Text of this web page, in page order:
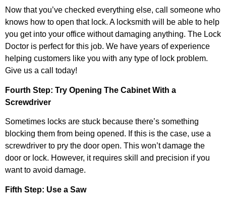
Now that you’ve checked everything else, call someone who
knows how to open that lock. A locksmith will be able to help
you get into your office without damaging anything. The Lock
Doctor is perfect for this job. We have years of experience
helping customers like you with any type of lock problem.
Give us a call today!
Fourth Step: Try Opening The Cabinet With a
Screwdriver
Sometimes locks are stuck because there’s something
blocking them from being opened. If this is the case, use a
screwdriver to pry the door open. This won’t damage the
door or lock. However, it requires skill and precision if you
want to avoid damage.
Fifth Step: Use a Saw